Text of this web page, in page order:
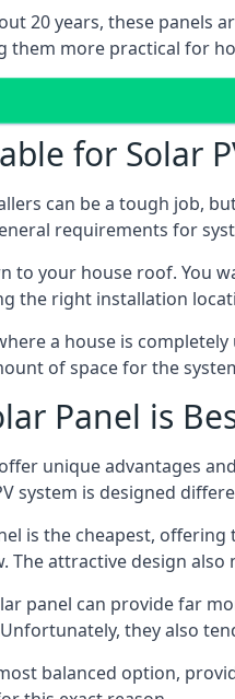
20 years, these panels
them more practical for
for Solar
can be a tough job,
requirements for
to your house roof. You
the right installation
a house is
of space for the
Panel is
unique advantages
system is designed
is the cheapest,
The attractive design
panel can provide far
they also
balanced option,